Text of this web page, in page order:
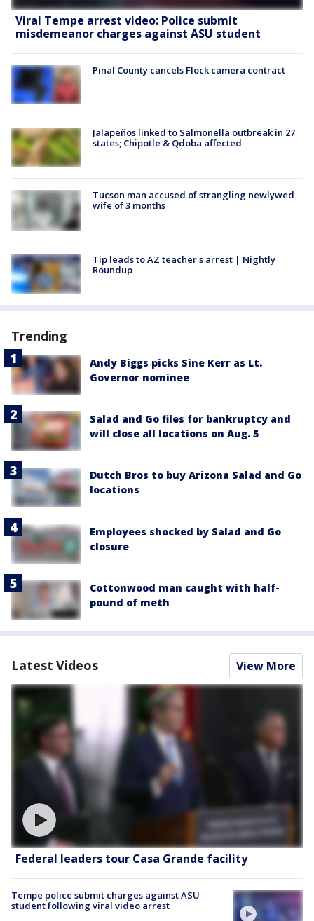
Viral Tempe arrest video: Police submit
misdemeanor charges against ASU student
Pinal County cancels Flock camera contract
Jalapeños linked to Salmonella outbreak in 27
states; Chipotle & Qdoba affected
Tucson man accused of strangling newlywed
wife of 3 months
Tip leads to AZ teacher's arrest | Nightly
Roundup
Trending
Andy Biggs picks Sine Kerr as Lt.
Governor nominee
Salad and Go files for bankruptcy and
will close all locations on Aug. 5
Dutch Bros to buy Arizona Salad and Go
locations
Employees shocked by Salad and Go
closure
Cottonwood man caught with half-
pound of meth
Latest Videos View More
Federal leaders tour Casa Grande facility
Tempe police submit charges against ASU
student following viral video arrest